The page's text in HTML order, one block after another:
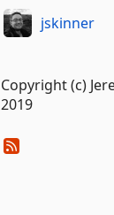
jskinner
Copyright (c)
2019